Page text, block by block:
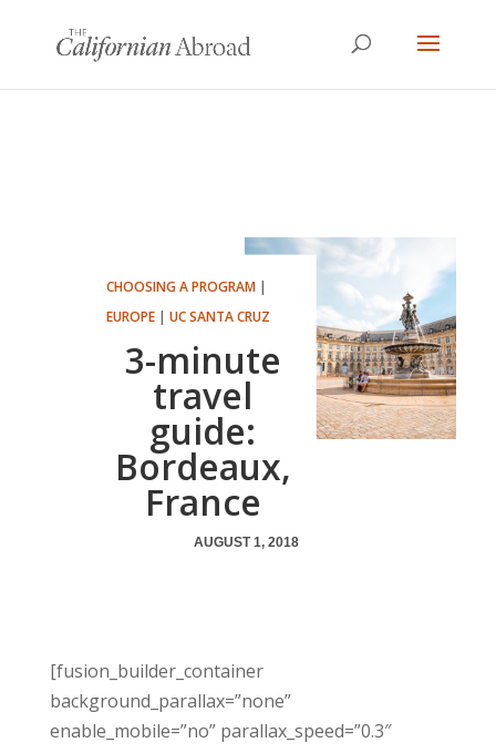
CHOOSING A PROGRAM|
EUROPE| UC SANTA CRUZ
3-minute
travel
guide:
Bordeaux,
France
AUGUST 1, 2018
[fusion_builder_container
background_parallax=”none”
enable_mobile=”no” parallax_speed=”0.3″